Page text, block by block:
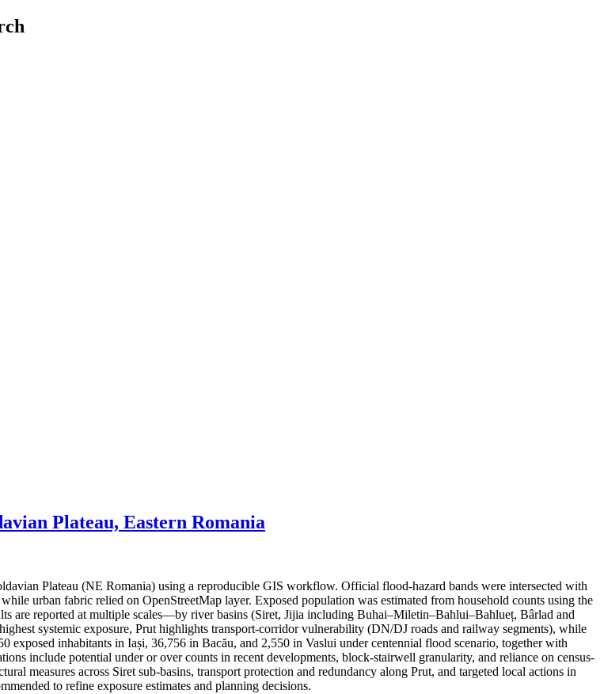
Plateau, Eastern Romania
Plateau (NE Romania) using a reproducible GIS workflow. Official flood-hazard bands were intersected with
urban fabric relied on OpenStreetMap layer. Exposed population was estimated from household counts using the
are reported at multiple scales—by river basins (Siret, Jijia including Buhai–Miletin–Bahlui–Bahlueț, Bârlad and
systemic exposure, Prut highlights transport-corridor vulnerability (DN/DJ roads and railway segments), while
exposed inhabitants in Iași, 36,756 in Bacău, and 2,550 in Vaslui under centennial flood scenario, together with
include potential under or over counts in recent developments, block-stairwell granularity, and reliance on census-
measures across Siret sub-basins, transport protection and redundancy along Prut, and targeted local actions in
to refine exposure estimates and planning decisions.